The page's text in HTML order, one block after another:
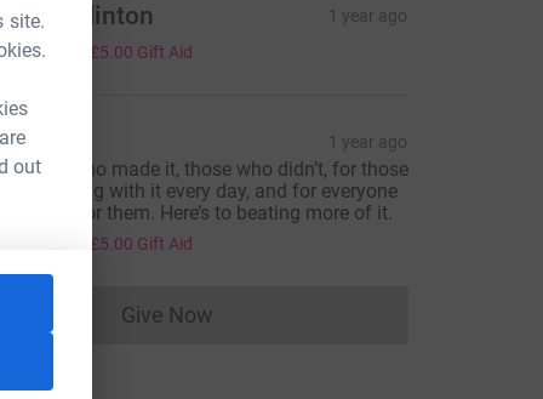
site.
out
Clinton 1 year ago
£5.00 Gift Aid
1 year ago
those who made it, those who didn’t, for those
are living with it every day, and for everyone
cares for them. Here’s to beating more of it.
£5.00 Gift Aid
Give NowDonations cannot currently be made